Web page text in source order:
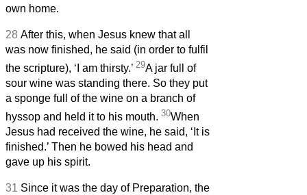
own home.
28 After this, when Jesus knew that all
was now finished, he said (in order to fulfil
the scripture), ‘I am thirsty.’ 29A jar full of
sour wine was standing there. So they put
a sponge full of the wine on a branch of
hyssop and held it to his mouth. 30When
Jesus had received the wine, he said, ‘It is
finished.’ Then he bowed his head and
gave up his spirit.
31 Since it was the day of Preparation, the